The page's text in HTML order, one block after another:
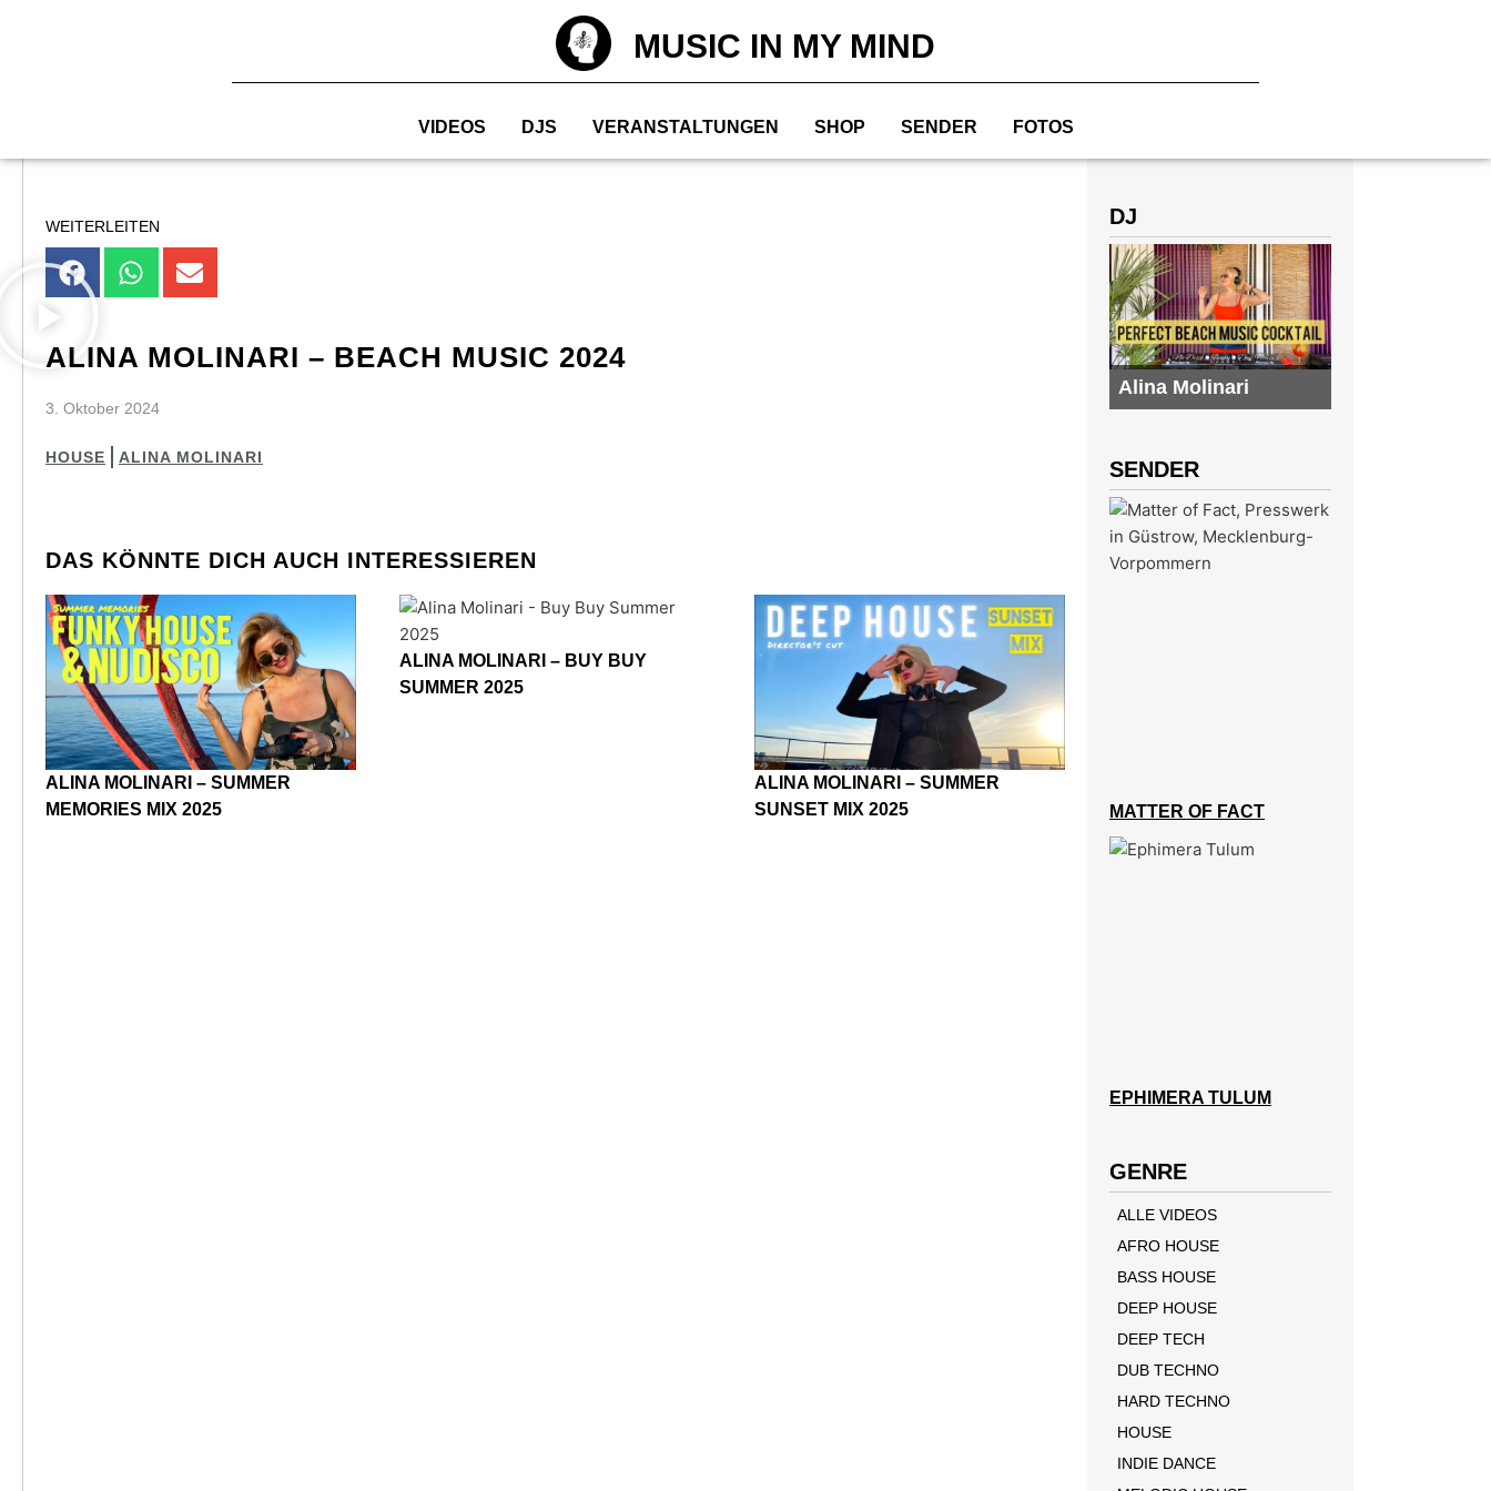
MUSIC IN MY MIND
VIDEOS DJS VERANSTALTUNGEN SHOP SENDER FOTOS
WEITERLEITEN
ALINA MOLINARI – BEACH MUSIC 2024
3. Oktober 2024
HOUSE ALINA MOLINARI
DAS KÖNNTE DICH AUCH INTERESSIEREN
ALINA MOLINARI – SUMMER
MEMORIES MIX 2025
ALINA MOLINARI – BUY BUY
SUMMER 2025
ALINA MOLINARI – SUMMER
SUNSET MIX 2025
DJ
Alina Molinari
SENDER
MATTER OF FACT
EPHIMERA TULUM
GENRE
ALLE VIDEOS
AFRO HOUSE
BASS HOUSE
DEEP HOUSE
DEEP TECH
DUB TECHNO
HARD TECHNO
HOUSE
INDIE DANCE